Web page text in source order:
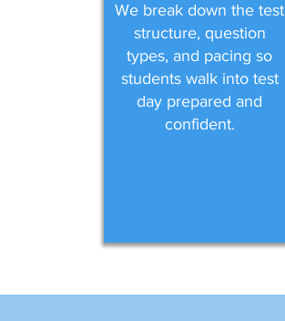
We break down the test
structure, question
types, and pacing so
students walk into test
day prepared and
confident.